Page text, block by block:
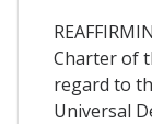
Charter of
regard to
Universal